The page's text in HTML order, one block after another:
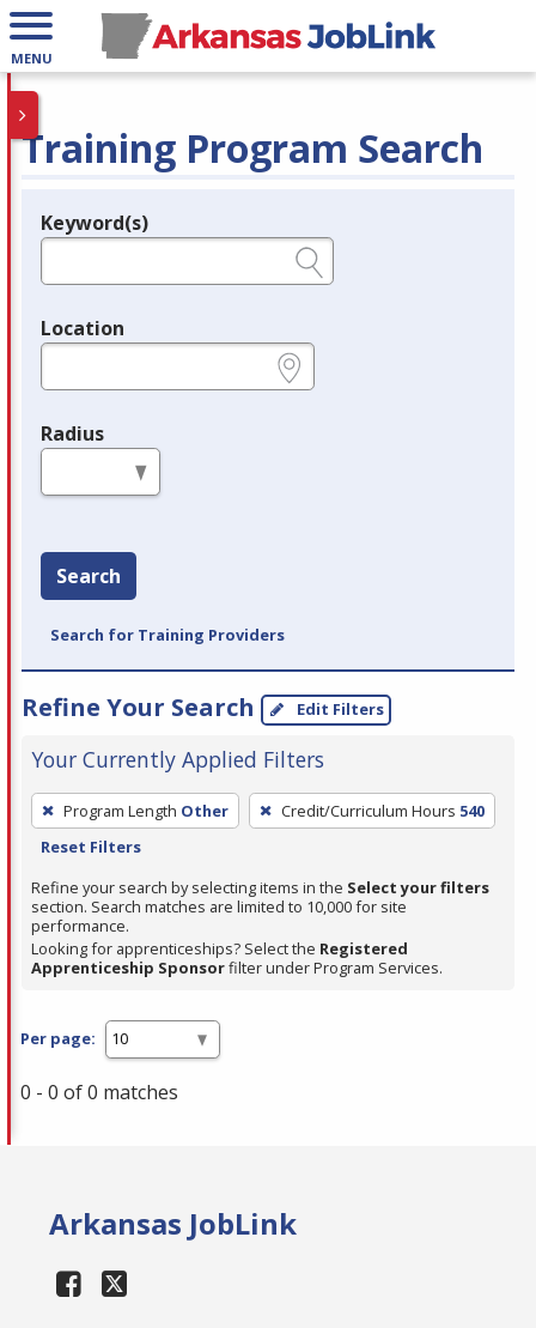
MENU
Training Program Search
Legend
Keyword(s)
Location
Radius
Search
Search for Training Providers
Refine Your Search Edit Filters
Your Currently Applied Filters
To
remove
filter,
press
Enter
or
Program Length Other Credit/Curriculum Hours 540
Reset Filters
Refine your search by selecting items in the Select your filters
section. Search matches are limited to 10,000 for site
performance.
Looking for apprenticeships? Select the Registered
Apprenticeship Sponsorfilter under Program Services.
Per page:
0 - 0 of 0 matches
Arkansas JobLink